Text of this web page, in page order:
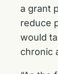
a grant
reduce
would
chronic